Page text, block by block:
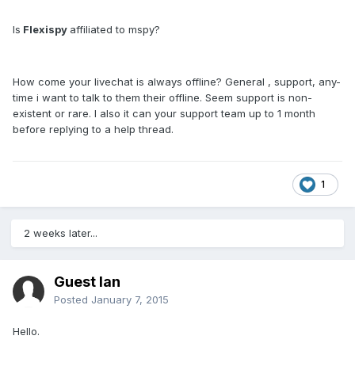
Is Flexispy affiliated to mspy?
How come your livechat is always offline? General , support, any-
time i want to talk to them their offline. Seem support is non-
existent or rare. I also it can your support team up to 1 month
before replying to a help thread.
1
2 weeks later...
Guest Ian
Posted January 7, 2015
Hello.